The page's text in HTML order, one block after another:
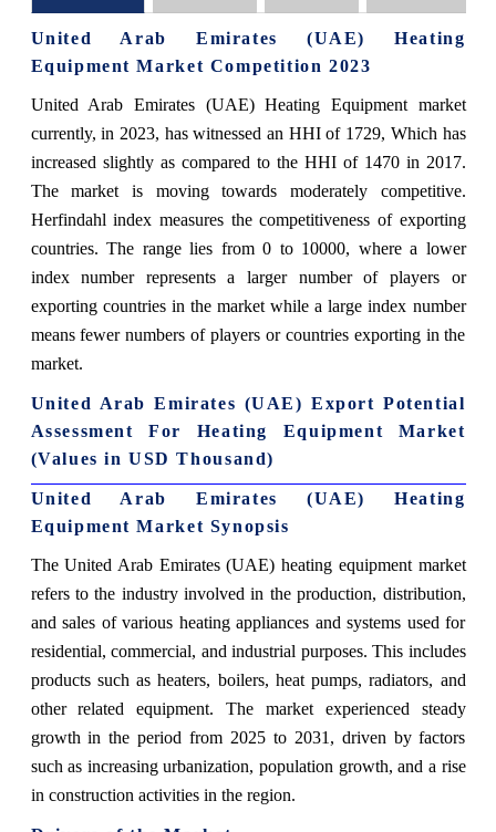
United Arab Emirates (UAE) Heating
Equipment Market Competition 2023
United Arab Emirates (UAE) Heating Equipment market
currently, in 2023, has witnessed an HHI of 1729, Which has
increased slightly as compared to the HHI of 1470 in 2017.
The market is moving towards moderately competitive.
Herfindahl index measures the competitiveness of exporting
countries. The range lies from 0 to 10000, where a lower
index number represents a larger number of players or
exporting countries in the market while a large index number
means fewer numbers of players or countries exporting in the
market.
United Arab Emirates (UAE) Export Potential
Assessment For Heating Equipment Market
(Values in USD Thousand)
United Arab Emirates (UAE) Heating
Equipment Market Synopsis
The United Arab Emirates (UAE) heating equipment market
refers to the industry involved in the production, distribution,
and sales of various heating appliances and systems used for
residential, commercial, and industrial purposes. This includes
products such as heaters, boilers, heat pumps, radiators, and
other related equipment. The market experienced steady
growth in the period from 2025 to 2031, driven by factors
such as increasing urbanization, population growth, and a rise
in construction activities in the region.